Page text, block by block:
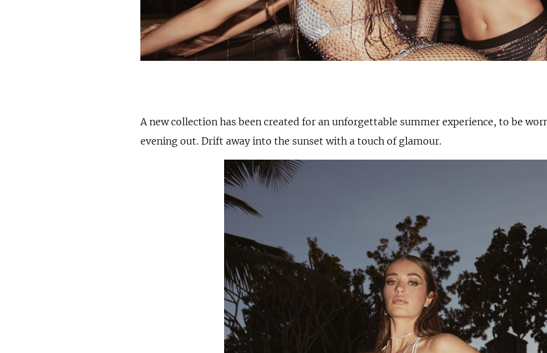
A new collection has been created for an unforgettable summer experience, to be
evening out. Drift away into the sunset with a touch of glamour.